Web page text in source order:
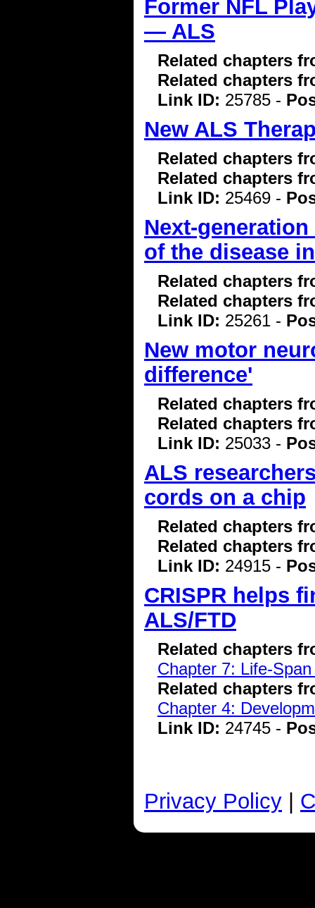
Former NFL
— ALS
Related chapters
Related chapters
Link ID: 25785 -
New ALS
Related chapters
Related chapters
Link ID: 25469 -
Next-
of the disease
Related chapters
Related chapters
Link ID: 25261 -
New motor
difference'
Related chapters
Related chapters
Link ID: 25033 -
ALS
cords on a chip
Related chapters
Related chapters
Link ID: 24915 -
CRISPR helps
ALS/FTD
Related chapters
Chapter 7: Life-
Related chapters
Chapter 4:
Link ID: 24745 -
Privacy Policy |